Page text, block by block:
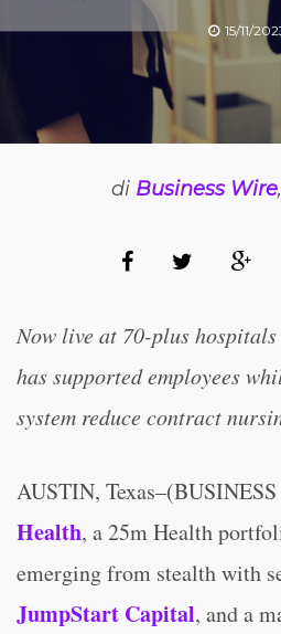
15/11/
di Business Wire
Now live at 70-plus
has supported employees
system reduce contract
AUSTIN,
Health, a 25m Health
emerging from stealth with
JumpStart Capital, and a